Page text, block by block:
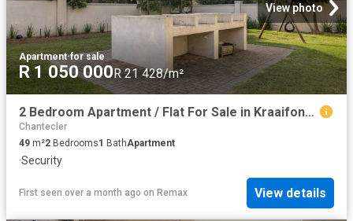
View photo
Apartment·for sale
R 1 050 000R 21 428/m²
2 Bedroom Apartment / Flat For Sale in Kraaifontein East
Chantecler
49 m²2 Bedrooms1 BathApartment
·Security
First seen over a month ago on Remax View details